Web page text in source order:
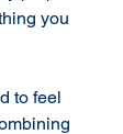
you
to feel